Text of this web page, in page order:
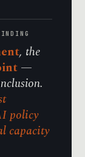
, the
—
policy
capacity